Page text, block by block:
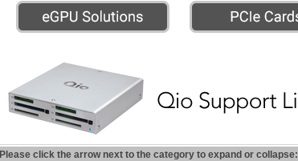
Please click the arrow next to the category to expand or collapse: